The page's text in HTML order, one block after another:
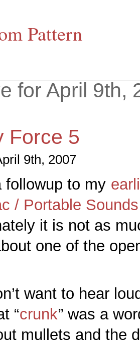
Pattern
for April 9th,
Force 5
9th, 2007
followup to my
/ Portable
it is not as
one of the
want to hear
“crunk” was a
mullets and the